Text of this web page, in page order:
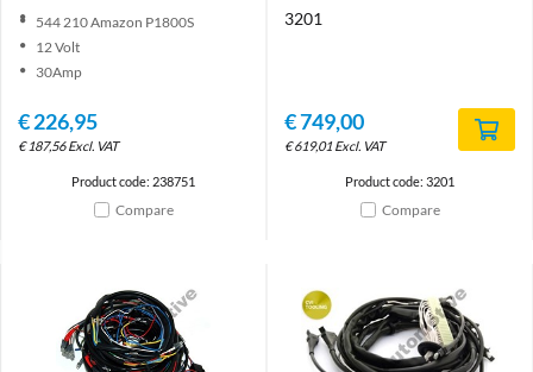
544 210 Amazon P1800S
12 Volt
30Amp
€226,95
€187,56 Excl. VAT
Product code: 238751
Compare
3201
€749,00
€619,01 Excl. VAT
Product code: 3201
Compare